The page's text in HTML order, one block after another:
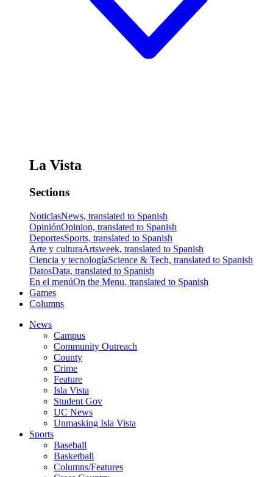
La Vista
Sections
NoticiasNews, translated to Spanish
OpiniónOpinion, translated to Spanish
DeportesSports, translated to Spanish
Arte y culturaArtsweek, translated to Spanish
Ciencia y tecnologíaScience & Tech, translated to Spanish
DatosData, translated to Spanish
En el menúOn the Menu, translated to Spanish
Games
Columns
News
Campus
Community Outreach
County
Crime
Feature
Isla Vista
Student Gov
UC News
Unmasking Isla Vista
Sports
Baseball
Basketball
Columns/Features